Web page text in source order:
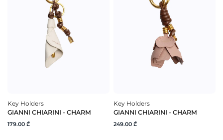
Key Holders
GIANNI CHIARINI - CHARM
179.00 ₾
Key Holders
GIANNI CHIARINI - CHARM
249.00 ₾